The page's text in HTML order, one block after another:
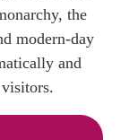
the
modern-day
and